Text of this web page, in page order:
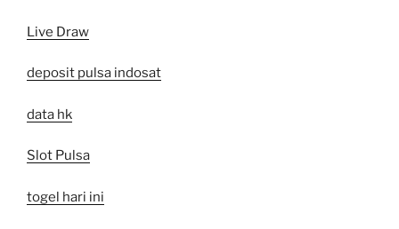
Live Draw
deposit pulsa indosat
data hk
Slot Pulsa
togel hari ini